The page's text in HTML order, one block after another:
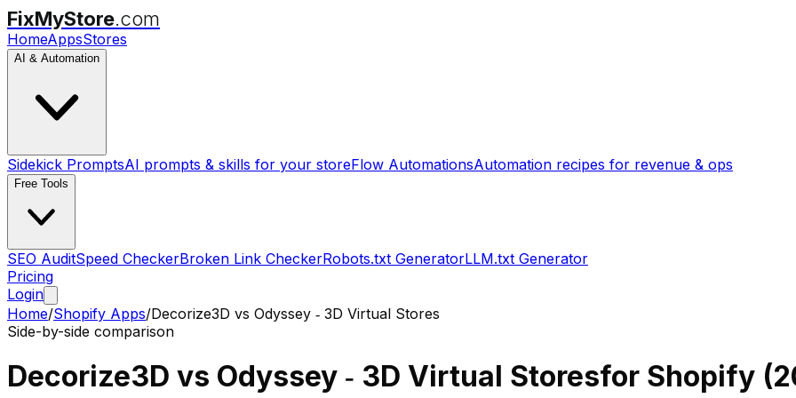
FixMyStore.com
HomeAppsStores
AI & Automation
Sidekick PromptsAI prompts & skills for your storeFlow AutomationsAutomation recipes for revenue & ops
Free Tools
SEO AuditSpeed CheckerBroken Link CheckerRobots.txt GeneratorLLM.txt Generator
Pricing
Login
Home/Shopify Apps/Decorize3D vs Odyssey ‑ 3D Virtual Stores
Side-by-side comparison
Decorize3D vs Odyssey ‑ 3D Virtual Storesfor Shopify (